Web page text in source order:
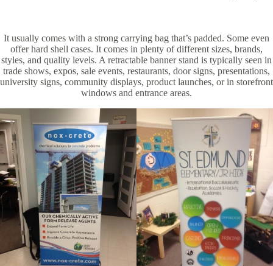
It usually comes with a strong carrying bag that’s padded. Some even
offer hard shell cases. It comes in plenty of different sizes, brands,
styles, and quality levels. A retractable banner stand is typically seen in
trade shows, expos, sale events, restaurants, door signs, presentations,
university signs, community displays, product launches, or in storefront
windows and entrance areas.